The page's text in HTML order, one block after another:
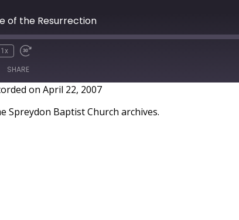
of the Resurrection
1x
SHARE
on April 22, 2007
Spreydon Baptist Church archives.